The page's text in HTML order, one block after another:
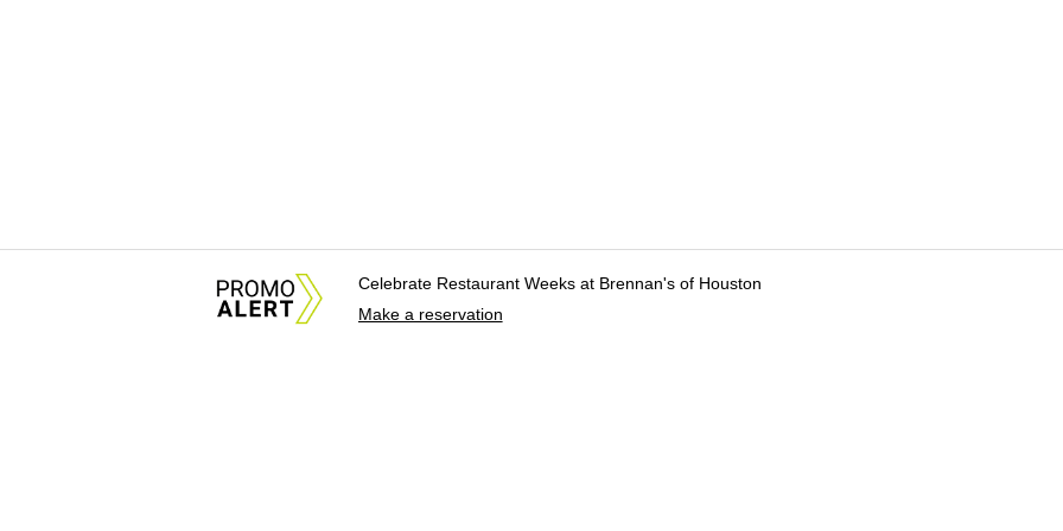
Celebrate Restaurant Weeks at Brennan's of Houston
Make a reservation